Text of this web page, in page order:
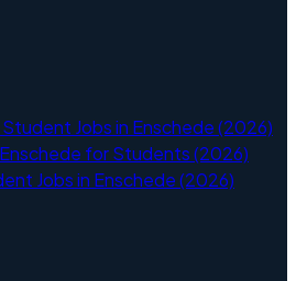
Jobs in Enschede (2026)
for Students (2026)
Jobs in Enschede (2026)